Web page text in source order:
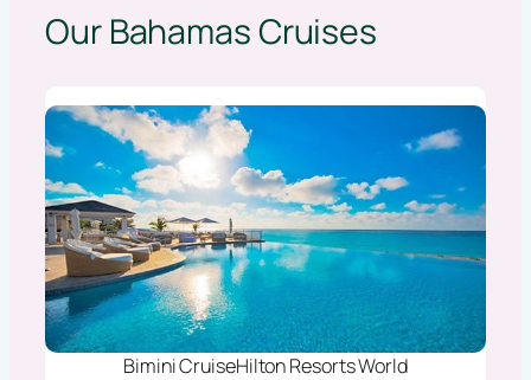
Our Bahamas Cruises
Bimini CruiseHilton Resorts World